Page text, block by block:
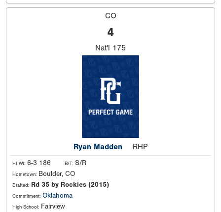
CO
4
Nat'l 175
Ryan Madden RHP
Ht Wt: 6-3 186 B/T: S/R
Hometown: Boulder, CO
Drafted: Rd 35 by Rockies (2015)
Commitment: Oklahoma
High School: Fairview